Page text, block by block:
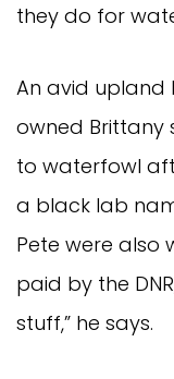
they do for
An avid upland
owned Brittany
to waterfowl
a black lab
Pete were also
paid by the
stuff,” he says.